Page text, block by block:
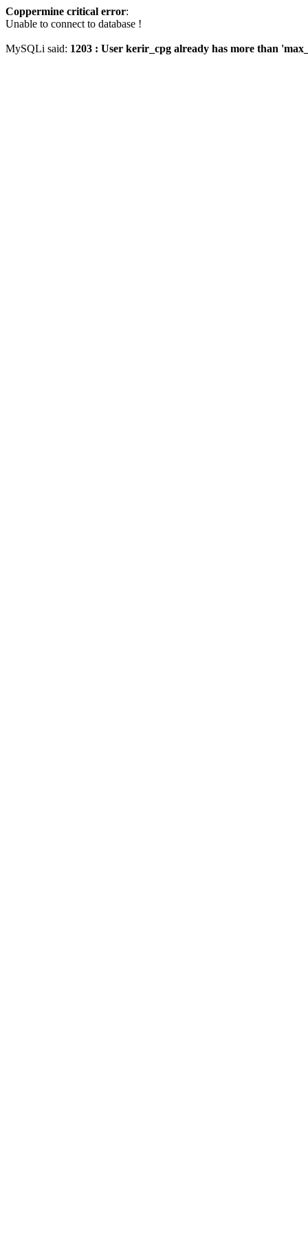
Coppermine critical error:
Unable to connect to database !
MySQLi said: 1203 : User kerir_cpg already has more than